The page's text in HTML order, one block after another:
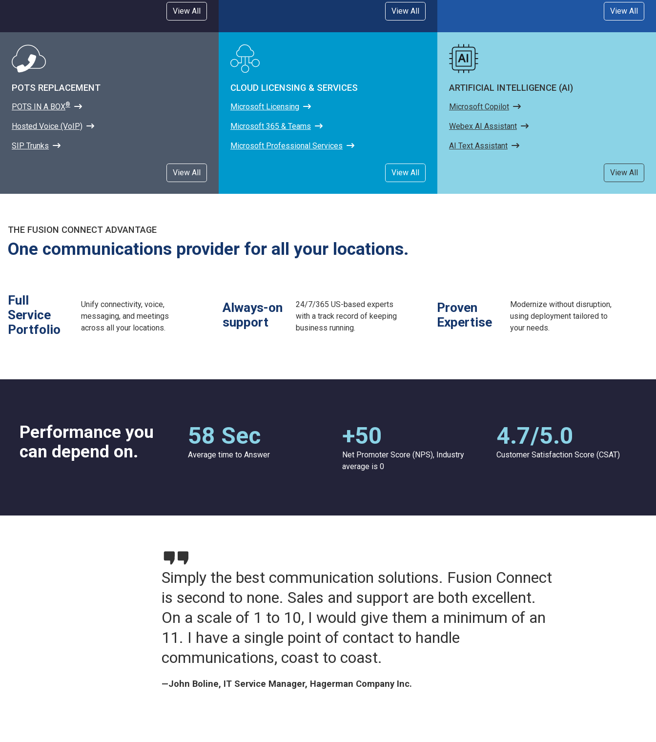
View All View All View All
POTS REPLACEMENT
POTS IN A BOX®
Hosted Voice (VoIP)
SIP Trunks
View All
CLOUD LICENSING & SERVICES
Microsoft Licensing
Microsoft 365 & Teams
Microsoft Professional Services
View All
ARTIFICIAL INTELLIGENCE (AI)
Microsoft Copilot
Webex AI Assistant
AI Text Assistant
View All
THE FUSION CONNECT ADVANTAGE
One communications provider for all your locations.
Full
Service
Portfolio
Unify connectivity, voice,
messaging, and meetings
across all your locations.
Always-on
support
24/7/365 US-based experts
with a track record of keeping
business running.
Proven
Expertise
Modernize without disruption,
using deployment tailored to
your needs.
Performance you
can depend on.
58 Sec
Average time to Answer
+50
Net Promoter Score (NPS), Industry
average is 0
4.7/5.0
Customer Satisfaction Score (CSAT)
Simply the best communication solutions. Fusion Connect
is second to none. Sales and support are both excellent.
On a scale of 1 to 10, I would give them a minimum of an
11. I have a single point of contact to handle
communications, coast to coast.
—John Boline, IT Service Manager, Hagerman Company Inc.